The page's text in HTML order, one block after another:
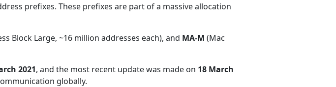
prefixes. These prefixes are part of a massive allocation
Block Large, ~16 million addresses each), and MA-M (Mac
2021, and the most recent update was made on 18 March
globally.